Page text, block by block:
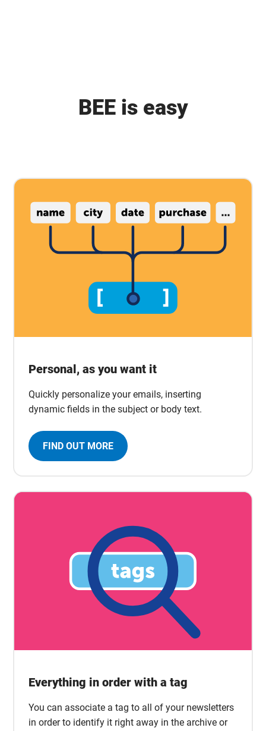
BEE is easy
Personal, as you want it
Quickly personalize your emails, inserting
dynamic fields in the subject or body text.
FIND OUT MORE
Everything in order with a tag
You can associate a tag to all of your newsletters
in order to identify it right away in the archive or